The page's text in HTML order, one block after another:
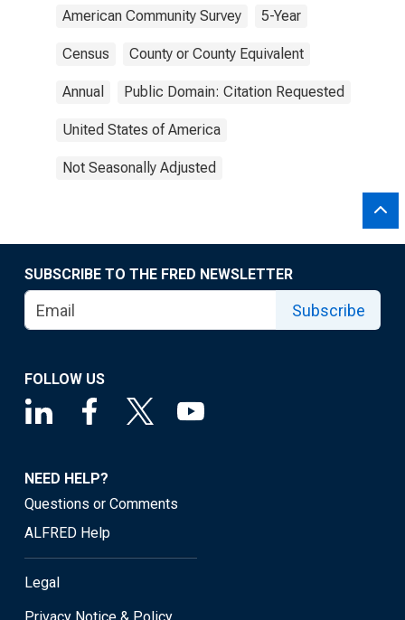
American Community Survey 5-Year
Census County or County Equivalent
Annual Public Domain: Citation Requested
United States of America
Not Seasonally Adjusted
SUBSCRIBE TO THE FRED NEWSLETTER
Subscribe
FOLLOW US
NEED HELP?
Questions or Comments
ALFRED Help
Legal